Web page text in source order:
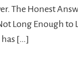
The Honest
Long Enough to
has […]